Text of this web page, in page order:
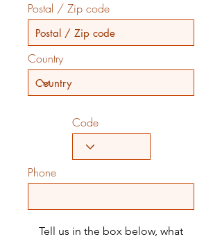
Postal / Zip code
Country
Code
Phone
Tell us in the box below, what